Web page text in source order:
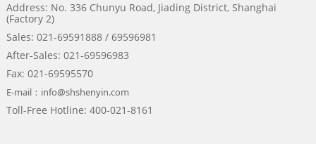
Address: No. 336 Chunyu Road, Jiading District, Shanghai
(Factory 2)
Sales: 021-69591888 / 69596981
After-Sales: 021-69596983
Fax: 021-69595570
E-mail：info@shshenyin.com
Toll-Free Hotline: 400-021-8161